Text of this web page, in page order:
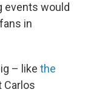
events would
in
– like the
Carlos